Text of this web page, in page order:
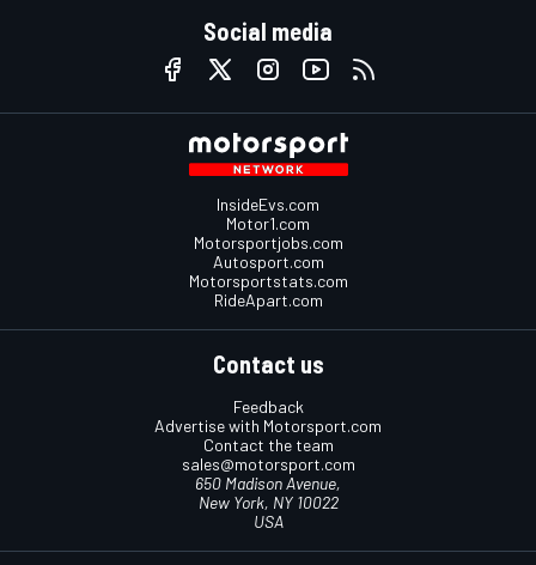
Social media
InsideEvs.com
Motor1.com
Motorsportjobs.com
Autosport.com
Motorsportstats.com
RideApart.com
Contact us
Feedback
Advertise with Motorsport.com
Contact the team
sales@motorsport.com
650 Madison Avenue,
New York, NY 10022
USA